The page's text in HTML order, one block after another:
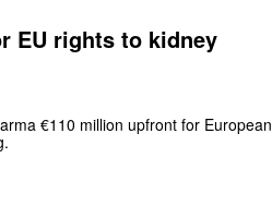
EU rights to kidney
€110 million upfront for European